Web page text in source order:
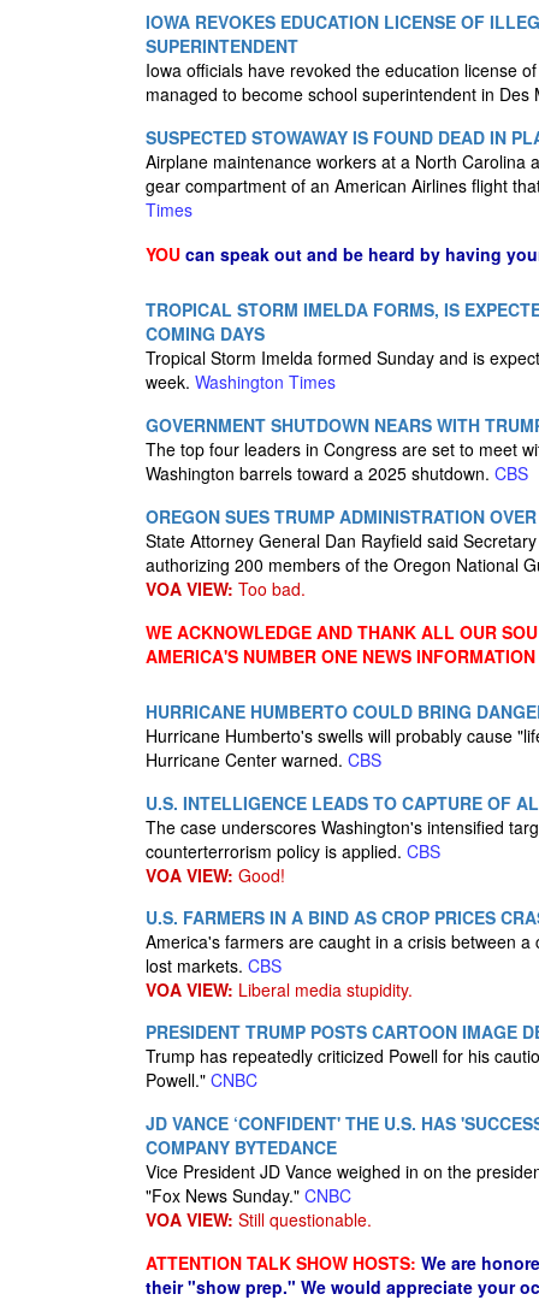
IOWA REVOKES EDUCATION LICENSE OF
SUPERINTENDENT
Iowa officials have revoked the education license
managed to become school superintendent in
SUSPECTED STOWAWAY IS FOUND DEAD IN
Airplane maintenance workers at a North
gear compartment of an American Airlines flight
Times
YOU can speak out and be heard by having
TROPICAL STORM IMELDA FORMS, IS
COMING DAYS
Tropical Storm Imelda formed Sunday and is
week. Washington Times
GOVERNMENT SHUTDOWN NEARS WITH
The top four leaders in Congress are set to meet
Washington barrels toward a 2025 shutdown. CBS
OREGON SUES TRUMP ADMINISTRATION
State Attorney General Dan Rayfield said
authorizing 200 members of the Oregon National
VOA VIEW: Too bad.
WE ACKNOWLEDGE AND THANK ALL OUR
AMERICA'S NUMBER ONE NEWS
HURRICANE HUMBERTO COULD BRING
Hurricane Humberto's swells will probably cause
Hurricane Center warned. CBS
U.S. INTELLIGENCE LEADS TO CAPTURE OF
The case underscores Washington's intensified
counterterrorism policy is applied. CBS
VOA VIEW: Good!
U.S. FARMERS IN A BIND AS CROP PRICES
America's farmers are caught in a crisis between
lost markets. CBS
VOA VIEW: Liberal media stupidity.
PRESIDENT TRUMP POSTS CARTOON IMAGE
Trump has repeatedly criticized Powell for his
Powell." CNBC
JD VANCE ‘CONFIDENT' THE U.S. HAS
COMPANY BYTEDANCE
Vice President JD Vance weighed in on the
"Fox News Sunday." CNBC
VOA VIEW: Still questionable.
ATTENTION TALK SHOW HOSTS: We are
their "show prep." We would appreciate your